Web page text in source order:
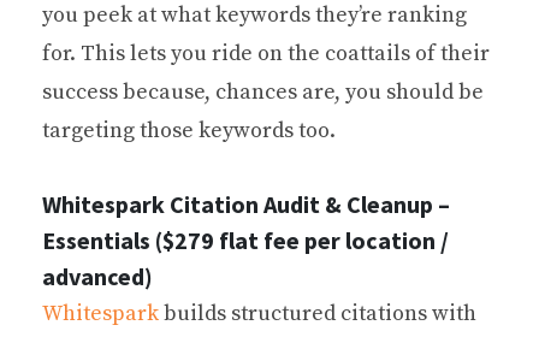
you peek at what keywords they’re ranking
for. This lets you ride on the coattails of their
success because, chances are, you should be
targeting those keywords too.
Whitespark Citation Audit & Cleanup –
Essentials ($279 flat fee per location /
advanced)
Whitesparkbuilds structured citations with